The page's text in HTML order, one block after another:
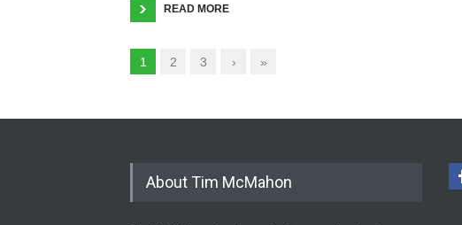
READ MORE
1 2 3 › »
About Tim McMahon